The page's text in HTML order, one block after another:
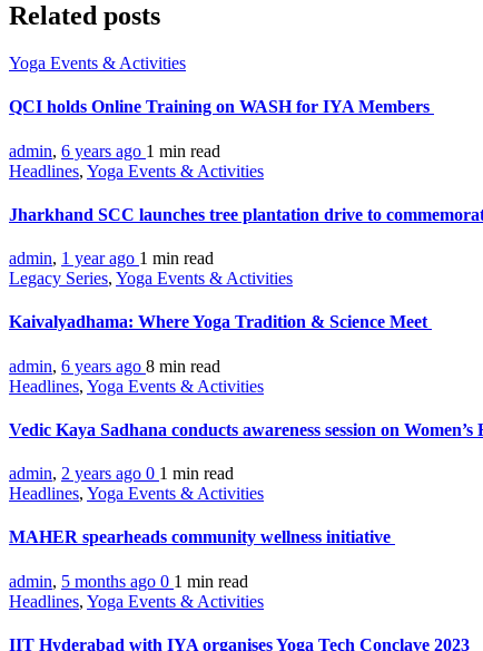
Related posts
Yoga Events & Activities
QCI holds Online Training on WASH for IYA Members
admin, 6 years ago 1 min read
Headlines, Yoga Events & Activities
Jharkhand SCC launches tree plantation drive to
admin, 1 year ago 1 min read
Legacy Series, Yoga Events & Activities
Kaivalyadhama: Where Yoga Tradition & Science Meet
admin, 6 years ago 8 min read
Headlines, Yoga Events & Activities
Vedic Kaya Sadhana conducts awareness session on Women’s
admin, 2 years ago 0 1 min read
Headlines, Yoga Events & Activities
MAHER spearheads community wellness initiative
admin, 5 months ago 0 1 min read
Headlines, Yoga Events & Activities
IIT Hyderabad with IYA organises Yoga Tech Conclave 2023